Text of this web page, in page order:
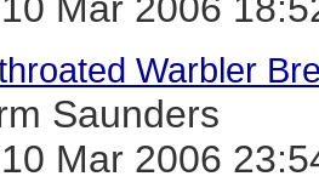
Warbler
Saunders
Mar 2006